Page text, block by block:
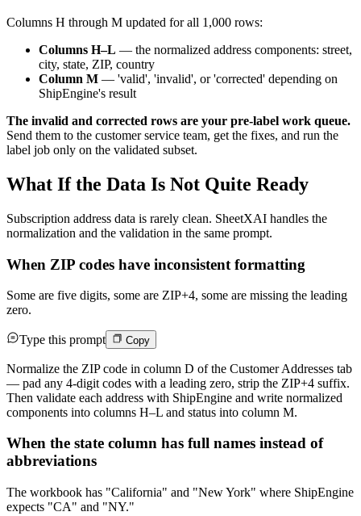
Columns H through M updated for all 1,000 rows:
Columns H–L — the normalized address components: street,
city, state, ZIP, country
Column M — 'valid', 'invalid', or 'corrected' depending on
ShipEngine's result
The invalid and corrected rows are your pre-label work queue.
Send them to the customer service team, get the fixes, and run the
label job only on the validated subset.
What If the Data Is Not Quite Ready
Subscription address data is rarely clean. SheetXAI handles the
normalization and the validation in the same prompt.
When ZIP codes have inconsistent formatting
Some are five digits, some are ZIP+4, some are missing the leading
zero.
Type this prompt Copy
Normalize the ZIP code in column D of the Customer Addresses tab
— pad any 4-digit codes with a leading zero, strip the ZIP+4 suffix.
Then validate each address with ShipEngine and write normalized
components into columns H–L and status into column M.
When the state column has full names instead of
abbreviations
The workbook has "California" and "New York" where ShipEngine
expects "CA" and "NY."